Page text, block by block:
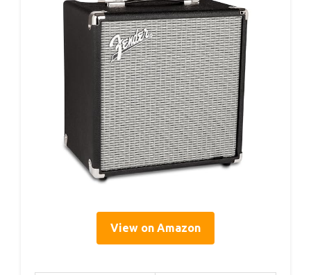
View on Amazon